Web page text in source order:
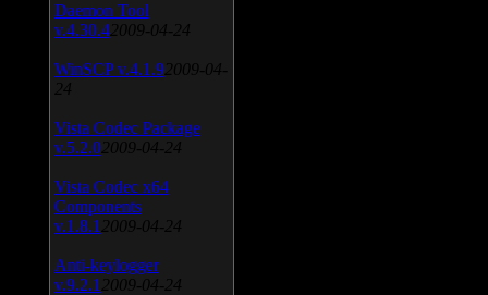
Daemon Tool
v.4.30.4 2009-04-24
WinSCP v.4.1.9 2009-04-
24
Vista Codec Package
v.5.2.0 2009-04-24
Vista Codec x64
Components
v.1.8.1 2009-04-24
Anti-keylogger
v.9.2.1 2009-04-24